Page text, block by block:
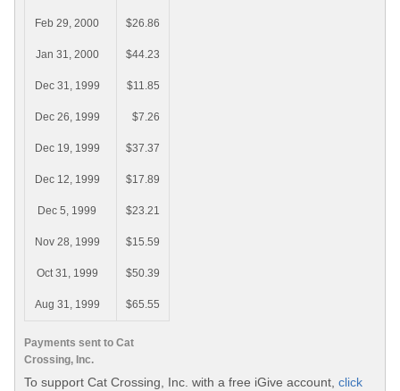
Payments sent to Cat
Crossing, Inc.
Feb 29, 2000 $26.86
Jan 31, 2000 $44.23
Dec 31, 1999 $11.85
Dec 26, 1999 $7.26
Dec 19, 1999 $37.37
Dec 12, 1999 $17.89
Dec 5, 1999 $23.21
Nov 28, 1999 $15.59
Oct 31, 1999 $50.39
Aug 31, 1999 $65.55
To support Cat Crossing, Inc. with a free iGive account, click